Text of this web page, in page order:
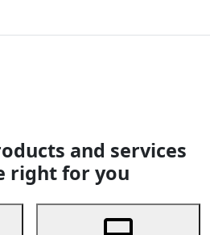
and services
right for you